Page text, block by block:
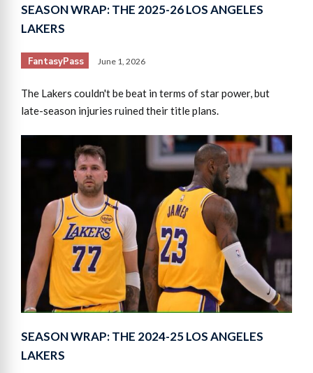
SEASON WRAP: THE 2025-26 LOS ANGELES
LAKERS
FantasyPass June 1, 2026
The Lakers couldn't be beat in terms of star power, but
late-season injuries ruined their title plans.
SEASON WRAP: THE 2024-25 LOS ANGELES
LAKERS